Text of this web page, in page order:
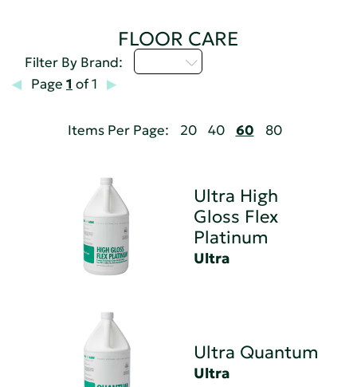
FLOOR CARE
Filter By Brand:
Page 1 of 1
Items Per Page: 20 40 60 80
Ultra High
Gloss Flex
Platinum
Ultra
Ultra Quantum
Ultra